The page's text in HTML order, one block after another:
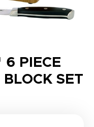
PIECE
SET